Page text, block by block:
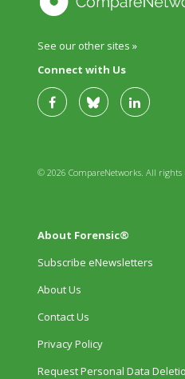
See our other sites »
Connect with Us
© 2026 CompareNetworks. All rights
About Forensic®
Subscribe eNewsletters
About Us
Contact Us
Privacy Policy
Request Personal Data